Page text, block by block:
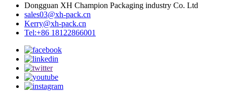
Dongguan XH Champion Packaging industry Co. Ltd
sales03@xh-pack.cn
Kerry@xh-pack.cn
Tel:+86 18122866001